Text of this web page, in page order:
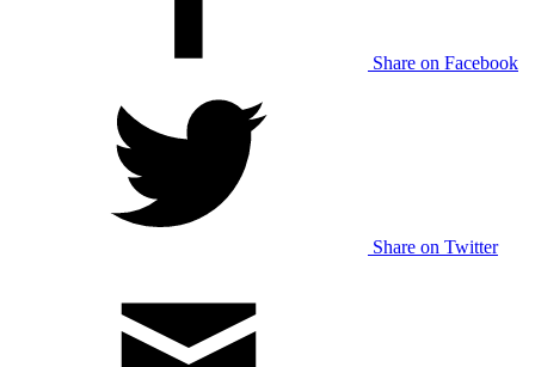
Share on Facebook
Share on Twitter